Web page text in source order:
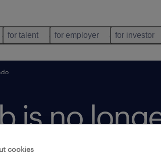
for talent for employer for investor
is no
cookies